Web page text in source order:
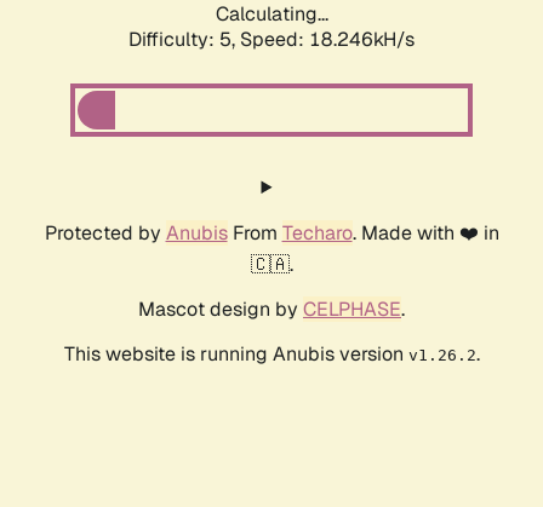
Calculating...
Difficulty: 5, Speed: 18.246kH/s
Protected by AnubisFrom Techaro. Made with ❤️ in
🇨🇦.
Mascot design by CELPHASE.
This website is running Anubis version v1.26.2.